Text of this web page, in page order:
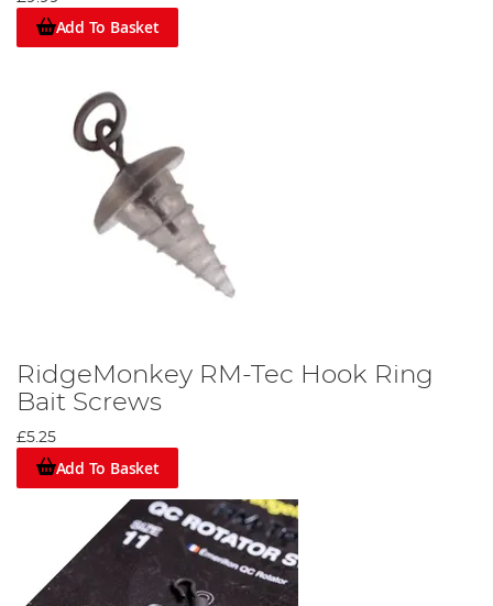
Add To Basket
RidgeMonkey RM-Tec Hook Ring
Bait Screws
£5.25
Add To Basket